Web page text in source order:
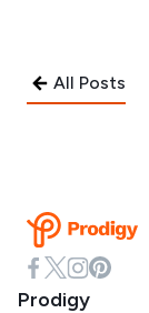
All Posts
Prodigy